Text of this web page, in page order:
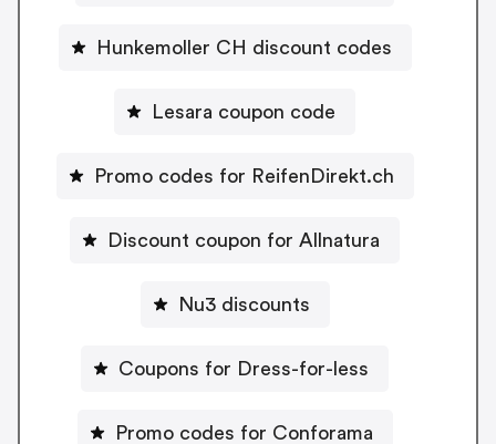
Hunkemoller CH discount codes
Lesara coupon code
Promo codes for ReifenDirekt.ch
Discount coupon for Allnatura
Nu3 discounts
Coupons for Dress-for-less
Promo codes for Conforama